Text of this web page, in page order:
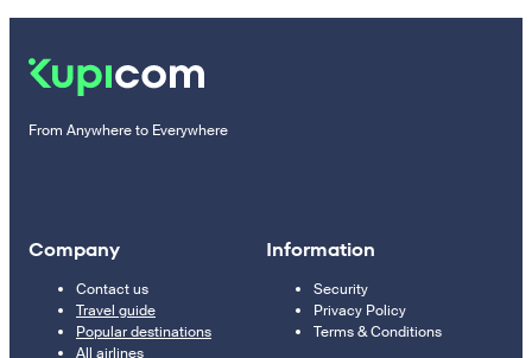
From Anywhere to Everywhere
Company
Contact us
Travel guide
Popular destinations
All airlines
Information
Security
Privacy Policy
Terms & Conditions